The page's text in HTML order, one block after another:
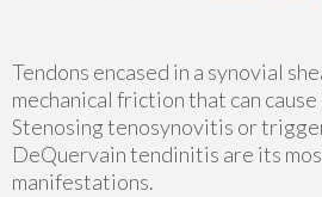
Tendons encased in a synovial
mechanical friction that can
Stenosing tenosynovitis or
DeQuervain tendinitis are its
manifestations.